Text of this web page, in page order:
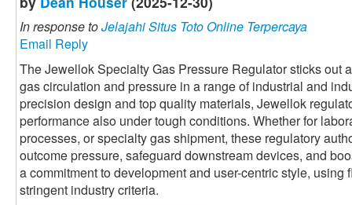
In response toJelajahi Situs Toto Online Terpercaya
Email Reply
The Jewellok Specialty Gas Pressure Regulator sticks out
gas circulation and pressure in a range of industrial and
precision design and top quality materials, Jewellok
performance also under tough conditions. Whether for
processes, or specialty gas shipment, these regulatory
outcome pressure, safeguard downstream devices, and
a commitment to development and user-centric style,
stringent industry criteria.